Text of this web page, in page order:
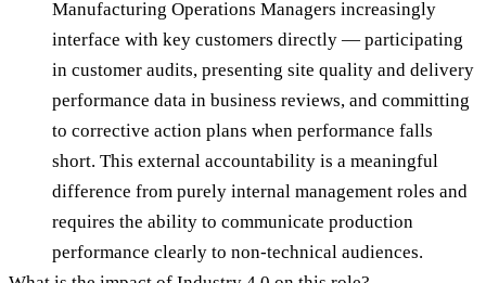
Manufacturing Operations Managers increasingly
interface with key customers directly — participating
in customer audits, presenting site quality and delivery
performance data in business reviews, and committing
to corrective action plans when performance falls
short. This external accountability is a meaningful
difference from purely internal management roles and
requires the ability to communicate production
performance clearly to non-technical audiences.